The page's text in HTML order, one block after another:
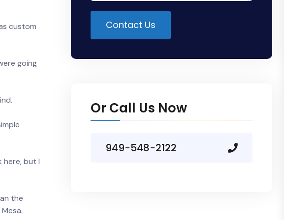
custom
going
here, but I
the
Contact Us
Or Call Us Now
949-548-2122